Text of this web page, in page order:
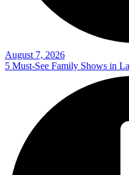
August 7, 2026
5 Must-See Family Shows in